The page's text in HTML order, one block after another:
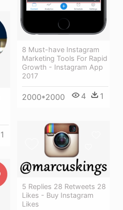
8 Must-have Instagram
Marketing Tools For Rapid
Growth - Instagram App
2017
2000*2000 4 1
1
5 Replies 28 Retweets 28
Likes - Buy Instagram
Likes